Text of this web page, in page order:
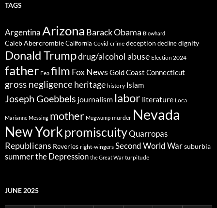
TAGS
Argentina Arizona Barack Obama Blowhard
Caleb AbercrombieCalifornia Covid crime deception declinedignity
Donald Trumpdrug/alcohol abuse Election 2024
father Fea film Fox News Gold Coast Connecticut
gross negligenceheritage history Islam
Joseph Goebbels journalism labor literature Loca
Marianne Messing mother Mugwump murder Nevada
New YorkpromiscuityQuarropas
Republicans Reveries right-wingers Second World Warsuburbia
summerthe Depression the Great War turpitude
JUNE 2025